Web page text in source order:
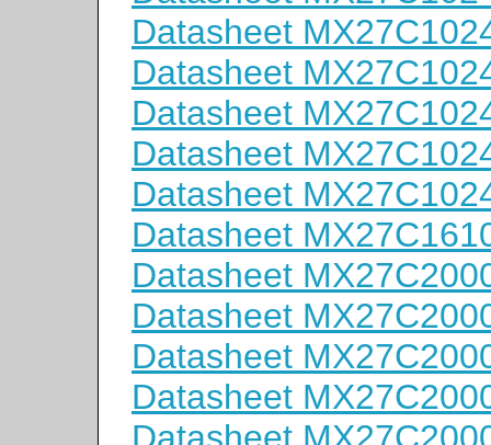
Datasheet
Datasheet
Datasheet
Datasheet
Datasheet
Datasheet
Datasheet
Datasheet
Datasheet
Datasheet